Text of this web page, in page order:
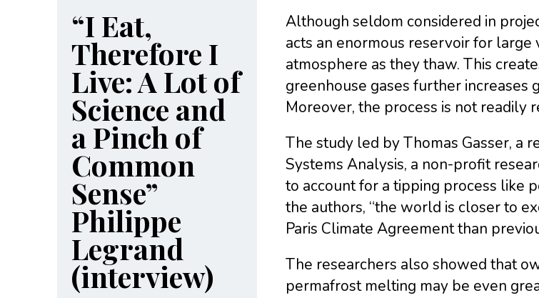
Although seldom considered in
acts an enormous reservoir for
atmosphere as they thaw. This
greenhouse gases further
Moreover, the process is not readily
The study led by Thomas Gasser, a
Systems Analysis, a non-profit
to account for a tipping process like
the authors, “the world is closer to
Paris Climate Agreement than
The researchers also showed that
permafrost melting may be even
“I Eat,
Therefore I
Live: A Lot of
Science and
a Pinch of
Common
Sense”
Philippe
Legrand
(interview)